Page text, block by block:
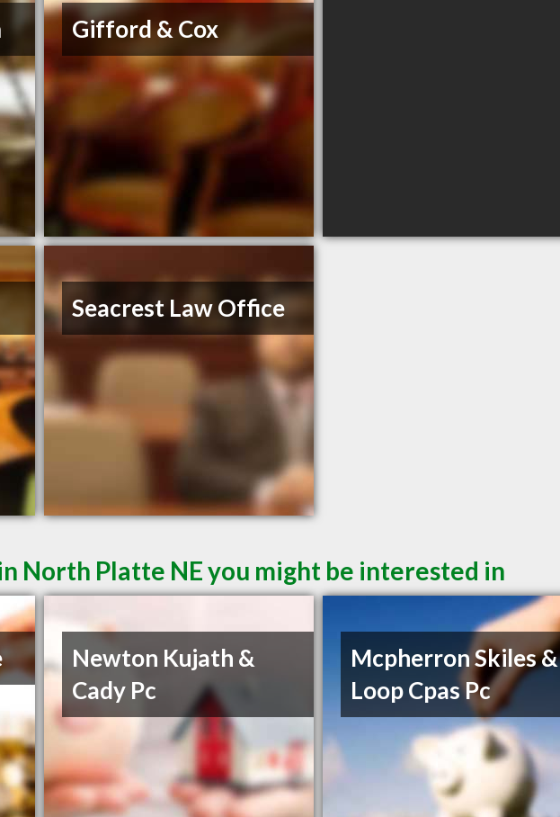
Gifford & Cox
Seacrest Law Office
North Platte NE you might be interested in
Newton Kujath &
Cady Pc
Mcpherron Skiles &
Loop Cpas Pc